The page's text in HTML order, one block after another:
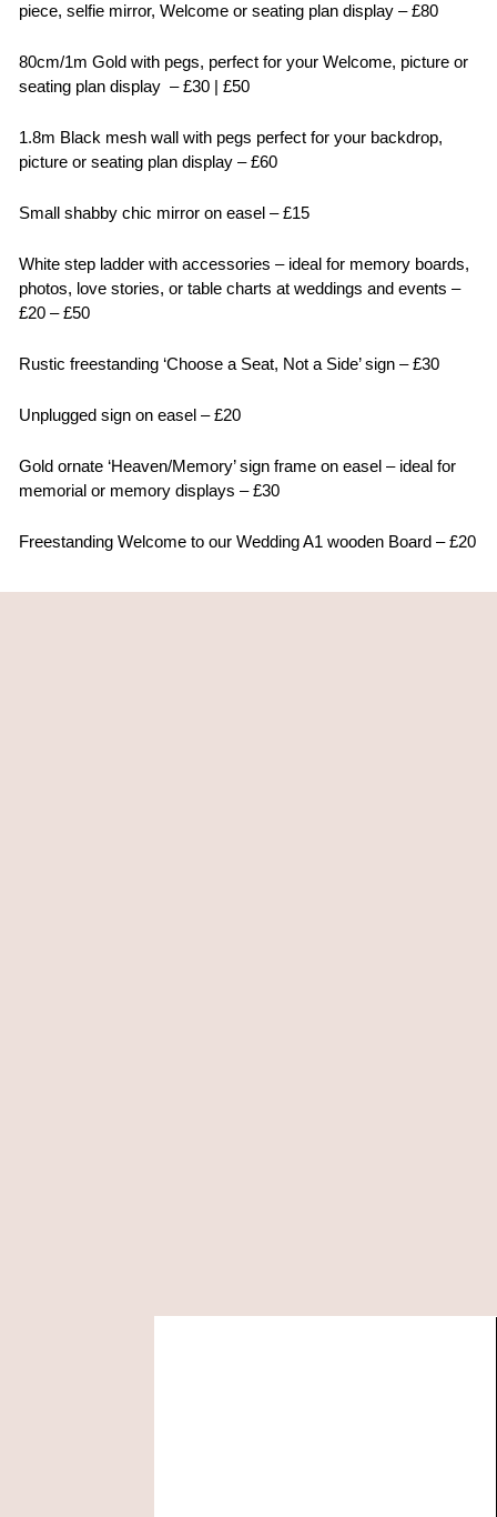
piece, selfie mirror, Welcome or seating plan display – £80
80cm/1m Gold with pegs, perfect for your Welcome, picture or
seating plan display – £30 | £50
1.8m Black mesh wall with pegs perfect for your backdrop,
picture or seating plan display – £60
Small shabby chic mirror on easel – £15
White step ladder with accessories – ideal for memory boards,
photos, love stories, or table charts at weddings and events –
£20 – £50
Rustic freestanding ‘Choose a Seat, Not a Side’ sign – £30
Unplugged sign on easel – £20
Gold ornate ‘Heaven/Memory’ sign frame on easel – ideal for
memorial or memory displays – £30
Freestanding Welcome to our Wedding A1 wooden Board – £20